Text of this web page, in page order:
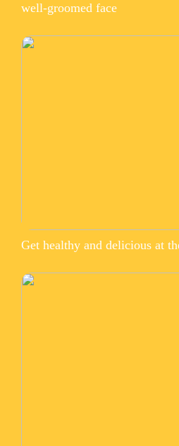
well-groomed face
Get healthy and delicious at